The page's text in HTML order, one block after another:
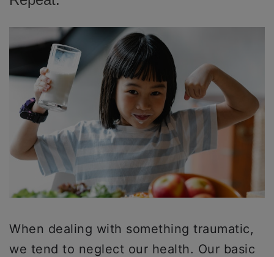
When dealing with something traumatic,
we tend to neglect our health. Our basic